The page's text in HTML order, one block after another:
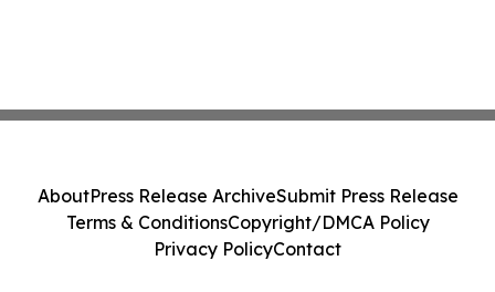
AboutPress Release ArchiveSubmit Press Release
Terms & ConditionsCopyright/DMCA Policy
Privacy PolicyContact